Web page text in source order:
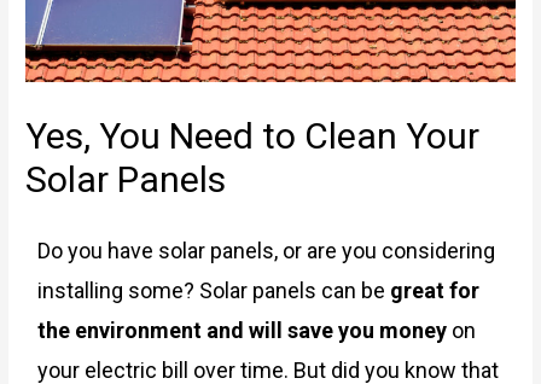
Yes, You Need to Clean Your
Solar Panels
Do you have solar panels, or are you considering
installing some? Solar panels can be great for
the environment and will save you money on
your electric bill over time. But did you know that